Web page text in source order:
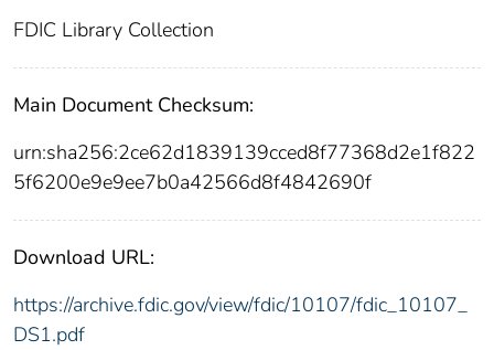
FDIC Library Collection
Main Document Checksum:
urn:sha256:2ce62d1839139cced8f77368d2e1f822
5f6200e9e9ee7b0a42566d8f4842690f
Download URL:
https://archive.fdic.gov/view/fdic/10107/fdic_10107_
DS1.pdf